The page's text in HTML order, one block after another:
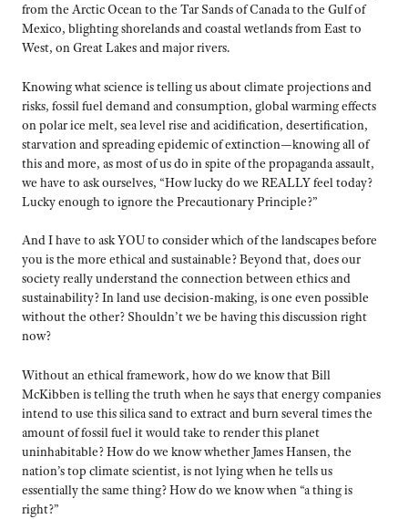
from the Arctic Ocean to the Tar Sands of Canada to the Gulf of
Mexico, blighting shorelands and coastal wetlands from East to
West, on Great Lakes and major rivers.
Knowing what science is telling us about climate projections and
risks, fossil fuel demand and consumption, global warming effects
on polar ice melt, sea level rise and acidification, desertification,
starvation and spreading epidemic of extinction—knowing all of
this and more, as most of us do in spite of the propaganda assault,
we have to ask ourselves, “How lucky do we REALLY feel today?
Lucky enough to ignore the Precautionary Principle?”
And I have to ask YOU to consider which of the landscapes before
you is the more ethical and sustainable? Beyond that, does our
society really understand the connection between ethics and
sustainability? In land use decision-making, is one even possible
without the other? Shouldn’t we be having this discussion right
now?
Without an ethical framework, how do we know that Bill
McKibben is telling the truth when he says that energy companies
intend to use this silica sand to extract and burn several times the
amount of fossil fuel it would take to render this planet
uninhabitable? How do we know whether James Hansen, the
nation’s top climate scientist, is not lying when he tells us
essentially the same thing? How do we know when “a thing is
right?”